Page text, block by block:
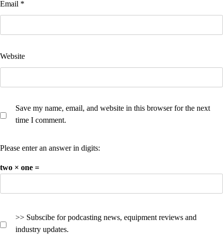
Email *
Website
Save my name, email, and website in this browser for the next
time I comment.
Please enter an answer in digits:
two × one =
>> Subscibe for podcasting news, equipment reviews and
industry updates.